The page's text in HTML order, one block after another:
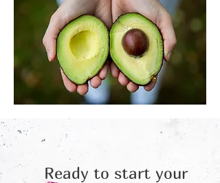
Ready to start your